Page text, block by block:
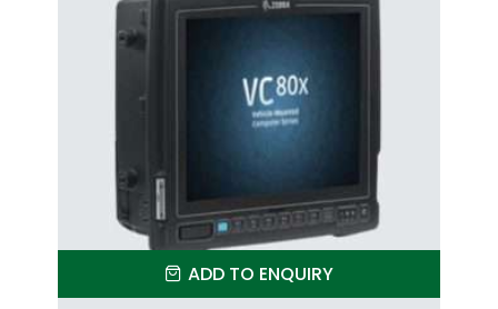
ADD TO ENQUIRY